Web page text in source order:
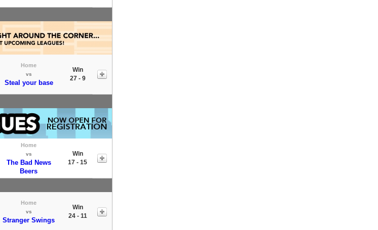
Home
vs
Steal your base
Win
27 - 9
Home
vs
The Bad News
Beers
Win
17 - 15
Home
vs
Stranger Swings
Win
24 - 11